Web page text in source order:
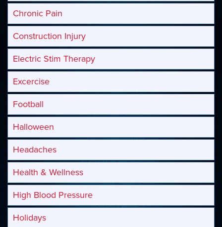
Chronic Pain
Construction Injury
Electric Stim Therapy
Excercise
Football
Halloween
Headaches
Health & Wellness
High Blood Pressure
Holidays